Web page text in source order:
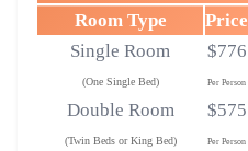
Room Type
Price
Single Room
(One Single Bed)
$776
Per Person
Double Room
(Twin Beds or King Bed)
$575
Per Person